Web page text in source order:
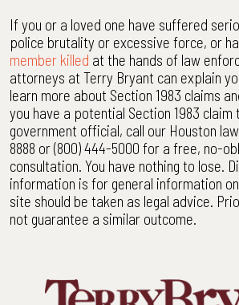
If you or a loved one have suffered
police brutality or excessive force, or
member killed at the hands of law
attorneys at Terry Bryant can explain
learn more about Section 1983 claims
you have a potential Section 1983
government official, call our Houston
8888 or (800) 444-5000 for a free, no-
consultation. You have nothing to lose.
information is for general information
site should be taken as legal advice.
not guarantee a similar outcome.